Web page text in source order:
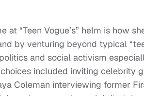
“Teen Vogue’s” helm is how
by venturing beyond typical
and social activism
included inviting celebrity
Coleman interviewing former